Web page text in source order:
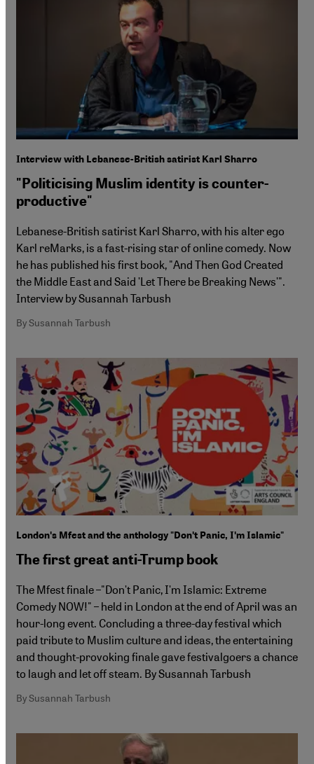
Interview with Lebanese-British satirist Karl Sharro
"Politicising Muslim identity is counter-
productive"
Lebanese-British satirist Karl Sharro, with his alter ego
Karl reMarks, is a fast-rising star of online comedy. Now
he has published his first book, "And Then God Created
the Middle East and Said ʹLet There be Breaking Newsʹ".
Interview by Susannah Tarbush
By Susannah Tarbush
Londonʹs Mfest and the anthology "Donʹt Panic, Iʹm Islamic"
The first great anti-Trump book
The Mfest finale –"Donʹt Panic, Iʹm Islamic: Extreme
Comedy NOW!" – held in London at the end of April was an
hour-long event. Concluding a three-day festival which
paid tribute to Muslim culture and ideas, the entertaining
and thought-provoking finale gave festivalgoers a chance
to laugh and let off steam. By Susannah Tarbush
By Susannah Tarbush